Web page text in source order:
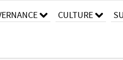
CULTURE